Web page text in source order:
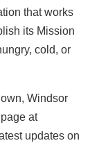
that works
its Mission
cold, or
Windsor
at
updates on